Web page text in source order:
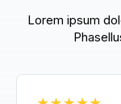
Lorem ipsum